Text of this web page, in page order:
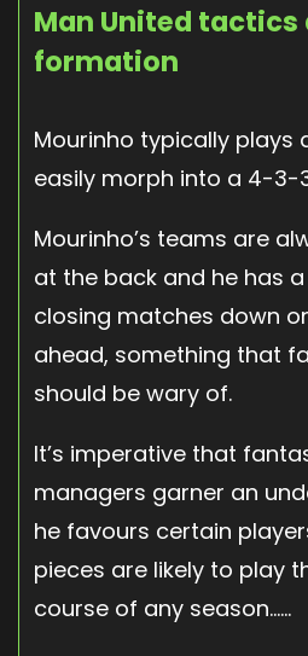
Man United tactics
formation
Mourinho typically plays
easily morph into a 4-3-
Mourinho’s teams are
at the back and he has
closing matches down
ahead, something that
should be wary of.
It’s imperative that
managers garner an
he favours certain
pieces are likely to play
course of any season……